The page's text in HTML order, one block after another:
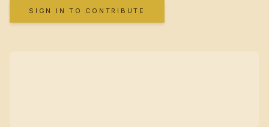
SIGN IN TO CONTRIBUTE